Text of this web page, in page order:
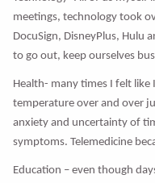
meetings, technology took
DocuSign, DisneyPlus, Hulu
to go out, keep ourselves
Health- many times I felt like
temperature over and over
anxiety and uncertainty of
symptoms. Telemedicine
Education – even though